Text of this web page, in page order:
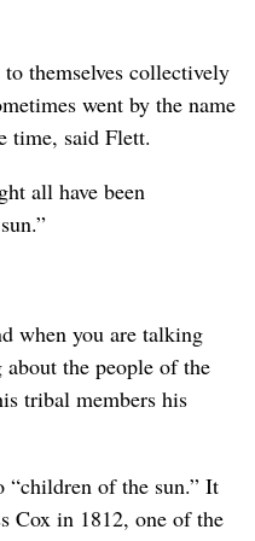
themselves collectively
went by the name
time, said Flett.
all have been
when you are talking
the people of the
tribal members his
“children of the sun.” It
Cox in 1812, one of the